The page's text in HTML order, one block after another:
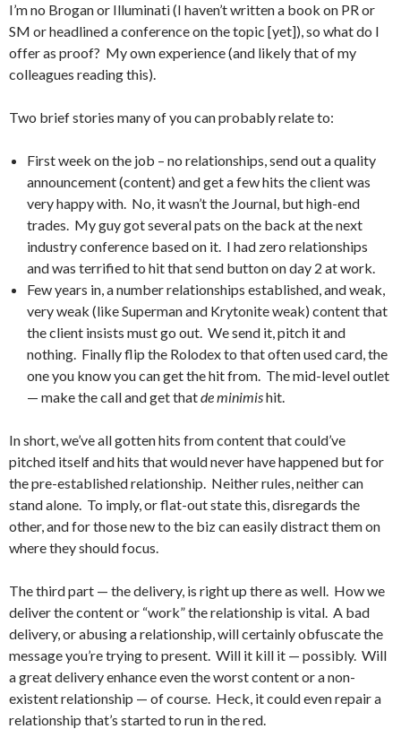
I’m no Brogan or Illuminati (I haven’t written a book on PR or
SM or headlined a conference on the topic [yet]), so what do I
offer as proof? My own experience (and likely that of my
colleagues reading this).
Two brief stories many of you can probably relate to:
First week on the job – no relationships, send out a quality
announcement (content) and get a few hits the client was
very happy with. No, it wasn’t the Journal, but high-end
trades. My guy got several pats on the back at the next
industry conference based on it. I had zero relationships
and was terrified to hit that send button on day 2 at work.
Few years in, a number relationships established, and weak,
very weak (like Superman and Krytonite weak) content that
the client insists must go out. We send it, pitch it and
nothing. Finally flip the Rolodex to that often used card, the
one you know you can get the hit from. The mid-level outlet
— make the call and get thatde minimishit.
In short, we’ve all gotten hits from content that could’ve
pitched itself and hits that would never have happened but for
the pre-established relationship. Neither rules, neither can
stand alone. To imply, or flat-out state this, disregards the
other, and for those new to the biz can easily distract them on
where they should focus.
The third part — the delivery, is right up there as well. How we
deliver the content or “work” the relationship is vital. A bad
delivery, or abusing a relationship, will certainly obfuscate the
message you’re trying to present. Will it kill it — possibly. Will
a great delivery enhance even the worst content or a non-
existent relationship — of course. Heck, it could even repair a
relationship that’s started to run in the red.